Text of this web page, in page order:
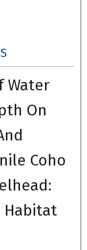
Water
On
Coho
Habitat